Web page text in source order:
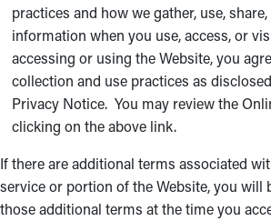
practices and how we gather, use,
information when you use, access, or
accessing or using the Website, you
collection and use practices as
Privacy Notice. You may review the
clicking on the above link.
If there are additional terms associated
service or portion of the Website, you will
those additional terms at the time you